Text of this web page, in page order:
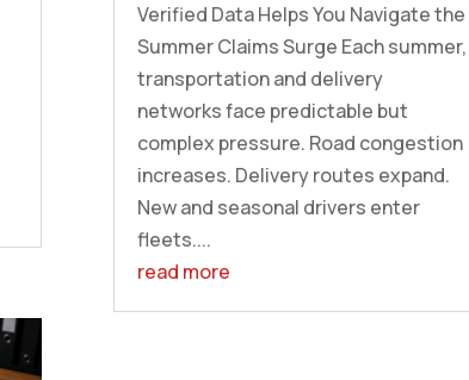
Verified Data Helps You Navigate the
Summer Claims Surge Each summer,
transportation and delivery
networks face predictable but
complex pressure. Road congestion
increases. Delivery routes expand.
New and seasonal drivers enter
fleets....
read more